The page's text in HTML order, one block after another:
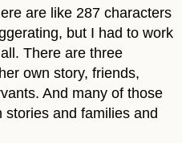
are like 287 characters
but I had to work
There are three
own story, friends,
And many of those
and families and